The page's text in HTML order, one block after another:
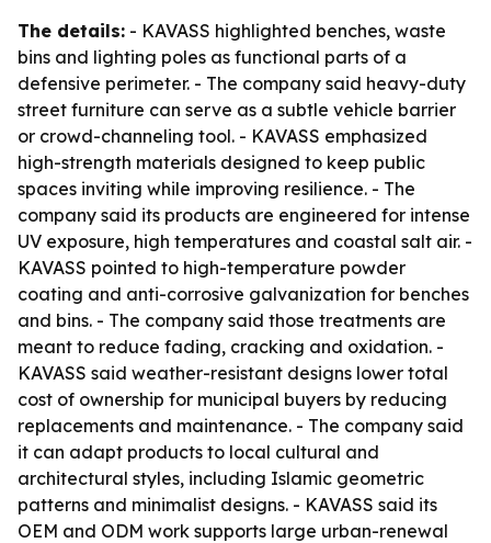
The details: - KAVASS highlighted benches, waste
bins and lighting poles as functional parts of a
defensive perimeter. - The company said heavy-duty
street furniture can serve as a subtle vehicle barrier
or crowd-channeling tool. - KAVASS emphasized
high-strength materials designed to keep public
spaces inviting while improving resilience. - The
company said its products are engineered for intense
UV exposure, high temperatures and coastal salt air. -
KAVASS pointed to high-temperature powder
coating and anti-corrosive galvanization for benches
and bins. - The company said those treatments are
meant to reduce fading, cracking and oxidation. -
KAVASS said weather-resistant designs lower total
cost of ownership for municipal buyers by reducing
replacements and maintenance. - The company said
it can adapt products to local cultural and
architectural styles, including Islamic geometric
patterns and minimalist designs. - KAVASS said its
OEM and ODM work supports large urban-renewal